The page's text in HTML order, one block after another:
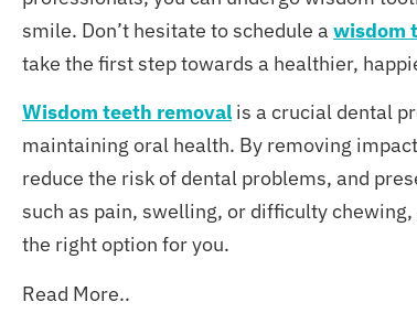
smile. Don’t hesitate to schedule a wisdom
take the first step towards a healthier,
Wisdom teeth removalis a crucial dental
maintaining oral health. By removing
reduce the risk of dental problems, and
such as pain, swelling, or difficulty
the right option for you.
Read More..